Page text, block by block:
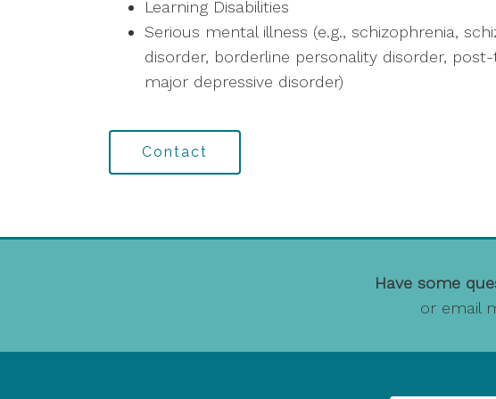
Learning Disabilities
Serious mental illness (e.g., schizophrenia,
disorder, borderline personality disorder,
major depressive disorder)
Contact
Have some
or email